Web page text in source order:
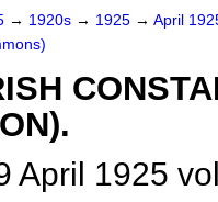
→ 1920s → 1925 → April
April 1925